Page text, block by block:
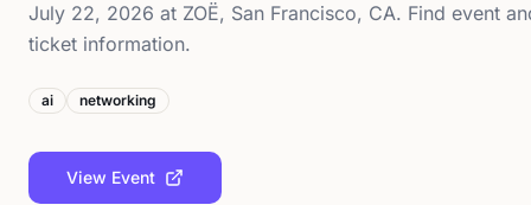
July 22, 2026 at ZOË, San Francisco, CA. Find event
ticket information.
ai networking
View Event